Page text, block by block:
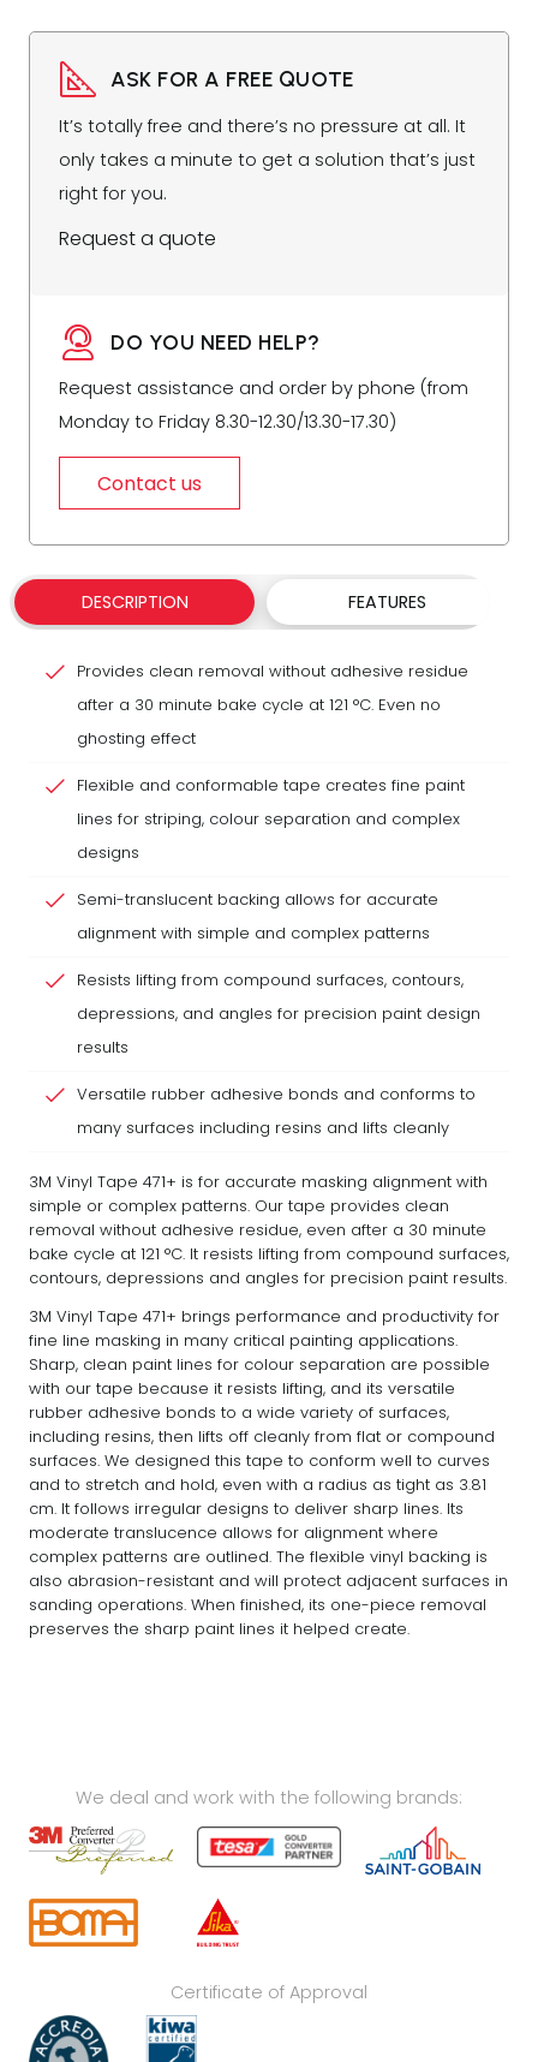
ASK FOR A FREE QUOTE
It’s totally free and there’s no pressure at all. It
only takes a minute to get a solution that’s just
right for you.
Request a quote
DO YOU NEED HELP?
Request assistance and order by phone (from
Monday to Friday 8.30-12.30/13.30-17.30)
Contact us
DESCRIPTION FEATURES
Provides clean removal without adhesive residue
after a 30 minute bake cycle at 121 °C. Even no
ghosting effect
Flexible and conformable tape creates fine paint
lines for striping, colour separation and complex
designs
Semi-translucent backing allows for accurate
alignment with simple and complex patterns
Resists lifting from compound surfaces, contours,
depressions, and angles for precision paint design
results
Versatile rubber adhesive bonds and conforms to
many surfaces including resins and lifts cleanly
3M Vinyl Tape 471+ is for accurate masking alignment with
simple or complex patterns. Our tape provides clean
removal without adhesive residue, even after a 30 minute
bake cycle at 121 °C. It resists lifting from compound surfaces,
contours, depressions and angles for precision paint results.
3M Vinyl Tape 471+ brings performance and productivity for
fine line masking in many critical painting applications.
Sharp, clean paint lines for colour separation are possible
with our tape because it resists lifting, and its versatile
rubber adhesive bonds to a wide variety of surfaces,
including resins, then lifts off cleanly from flat or compound
surfaces. We designed this tape to conform well to curves
and to stretch and hold, even with a radius as tight as 3.81
cm. It follows irregular designs to deliver sharp lines. Its
moderate translucence allows for alignment where
complex patterns are outlined. The flexible vinyl backing is
also abrasion-resistant and will protect adjacent surfaces in
sanding operations. When finished, its one-piece removal
preserves the sharp paint lines it helped create.
We deal and work with the following brands:
Certificate of Approval